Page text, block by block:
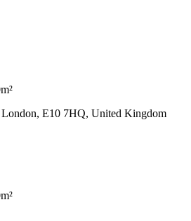
London, E10 7HQ, United Kingdom